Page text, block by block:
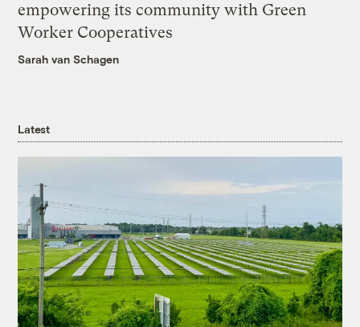
empowering its community with Green
Worker Cooperatives
Sarah van Schagen
Latest